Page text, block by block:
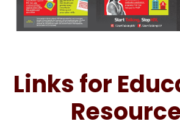
Links for